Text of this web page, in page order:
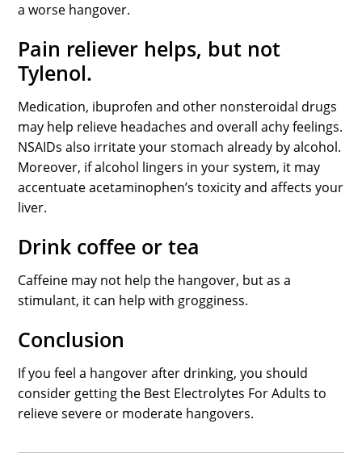
a worse hangover.
Pain reliever helps, but not
Tylenol.
Medication, ibuprofen and other nonsteroidal drugs
may help relieve headaches and overall achy feelings.
NSAIDs also irritate your stomach already by alcohol.
Moreover, if alcohol lingers in your system, it may
accentuate acetaminophen’s toxicity and affects your
liver.
Drink coffee or tea
Caffeine may not help the hangover, but as a
stimulant, it can help with grogginess.
Conclusion
If you feel a hangover after drinking, you should
consider getting the Best Electrolytes For Adults to
relieve severe or moderate hangovers.